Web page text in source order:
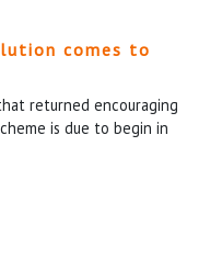
comes to
returned encouraging
is due to begin in